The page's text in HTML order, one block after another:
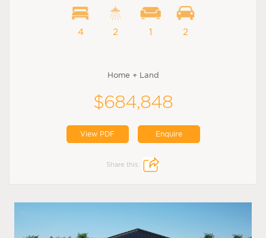
4 2 1 2
Home + Land
$684,848
View PDF Enquire
Share this: